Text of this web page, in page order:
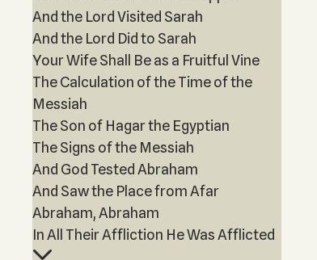
And the Lord Visited Sarah
And the Lord Did to Sarah
Your Wife Shall Be as a Fruitful Vine
The Calculation of the Time of the
Messiah
The Son of Hagar the Egyptian
The Signs of the Messiah
And God Tested Abraham
And Saw the Place from Afar
Abraham, Abraham
In All Their Affliction He Was Afflicted